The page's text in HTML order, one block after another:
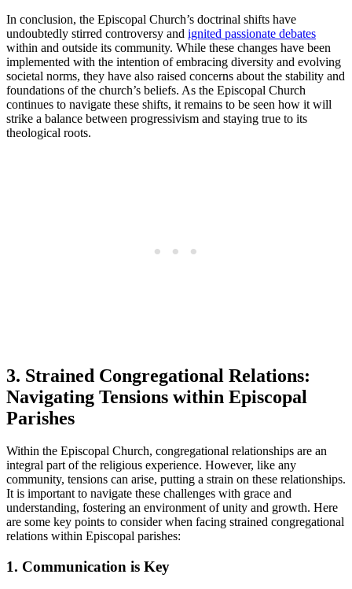
In conclusion, the Episcopal Church’s ‌doctrinal⁣ shifts have
undoubtedly⁤ stirred⁣ controversy and ​ ignited passionate debates
within and ⁣outside its community. ​While these changes have⁤ been
implemented ​with the ⁣intention‌ of embracing‍ diversity and evolving⁣
societal norms, they have also raised concerns ​about the stability and
foundations‍ of the church’s beliefs. As‍ the Episcopal Church​
continues to⁢ navigate these ‍shifts, it ‍remains ‌to be seen how it ‌will
strike a balance‌ between progressivism and ⁢staying⁢ true⁣ to its
theological roots.
3. Strained Congregational Relations:
Navigating Tensions within Episcopal
Parishes
Within the Episcopal Church, congregational ⁣relationships are an
integral part of the religious ⁢experience. However, like any
community, ‌tensions⁢ can ‌arise, putting a strain on these relationships.
‌It is‍ important to⁢ navigate these⁤ challenges with ​grace and
understanding, ​fostering an environment of unity and⁣ growth.⁤ Here
are‍ some key‍ points to consider‌ when⁣ facing​ strained congregational
relations within⁣ Episcopal parishes:
1. ‌Communication ​is Key